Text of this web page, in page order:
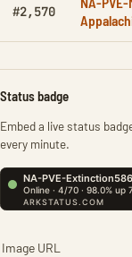
#2,570
Status badge
Embed a live status
every minute.
Image URL